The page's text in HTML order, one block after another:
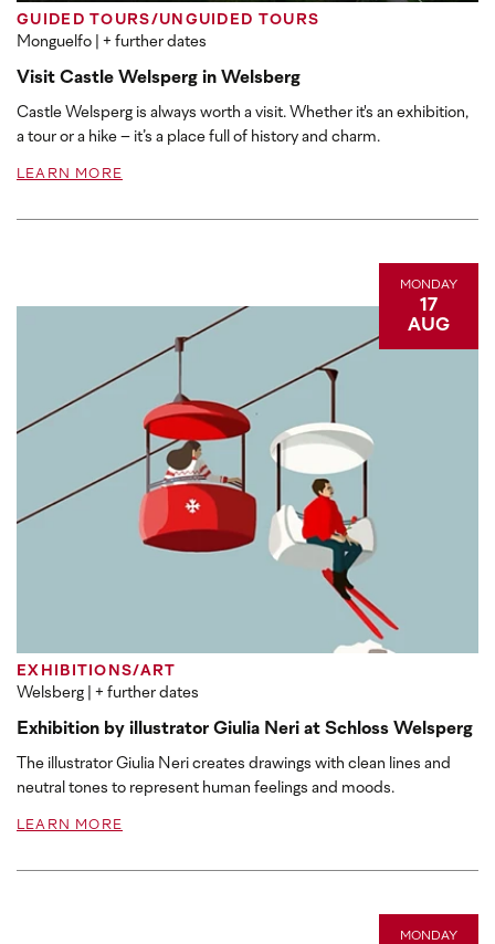
GUIDED TOURS/UNGUIDED TOURS
Monguelfo | + further dates
Visit Castle Welsperg in Welsberg
Castle Welsperg is always worth a visit. Whether it's an exhibition,
a tour or a hike – it’s a place full of history and charm.
LEARN MORE
MONDAY
17
AUG
EXHIBITIONS/ART
Welsberg | + further dates
Exhibition by illustrator Giulia Neri at Schloss Welsperg
The illustrator Giulia Neri creates drawings with clean lines and
neutral tones to represent human feelings and moods.
LEARN MORE
MONDAY